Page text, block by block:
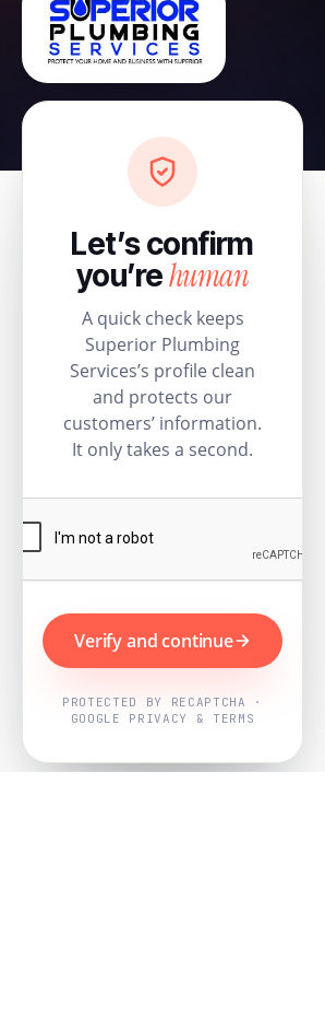
Let’s confirm
you’rehuman
A quick check keeps
Superior Plumbing
Services’s profile clean
and protects our
customers’ information.
It only takes a second.
Verify and continue
PROTECTED BY RECAPTCHA ·
GOOGLE PRIVACY & TERMS